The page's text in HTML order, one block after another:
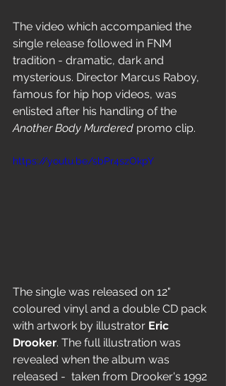
The video which accompanied the
single release followed in FNM
tradition - dramatic, dark and
mysterious. Director Marcus Raboy,
famous for hip hop videos, was
enlisted after his handling of the
Another Body Murdered promo clip.
https://youtu.be/sbPr4szOkpY
The single was released on 12"
coloured vinyl and a double CD pack
with artwork by illustrator Eric
Drooker. The full illustration was
revealed when the album was
released -  taken from Drooker's 1992